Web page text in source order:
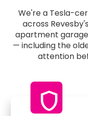
We're a Tesla-
across
apartment
— including the
attention
shield